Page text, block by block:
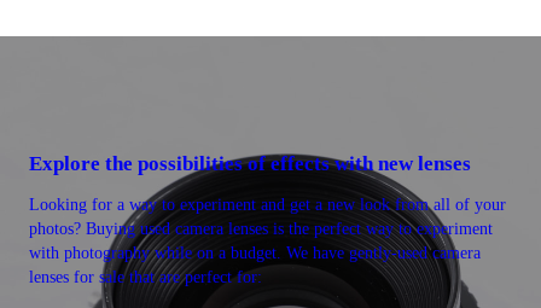
Explore the possibilities of effects with new lenses
Looking for a way to experiment and get a new look from all of your
photos? Buying used camera lenses is the perfect way to experiment
with photography while on a budget. We have gently-used camera
lenses for sale that are perfect for: